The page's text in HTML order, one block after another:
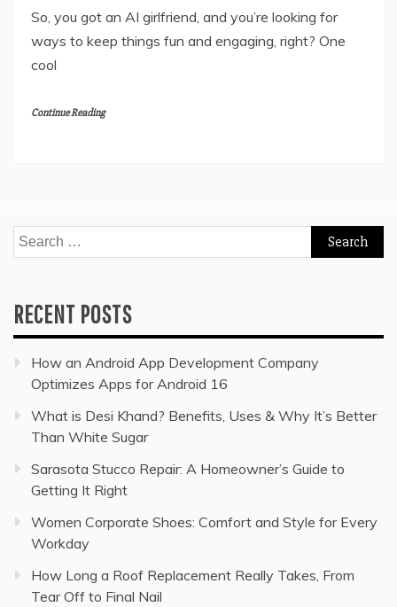
So, you got an AI girlfriend, and you’re looking for
ways to keep things fun and engaging, right? One
cool
Continue Reading
Search
for:
RECENT POSTS
How an Android App Development Company
Optimizes Apps for Android 16
What is Desi Khand? Benefits, Uses & Why It’s Better
Than White Sugar
Sarasota Stucco Repair: A Homeowner’s Guide to
Getting It Right
Women Corporate Shoes: Comfort and Style for Every
Workday
How Long a Roof Replacement Really Takes, From
Tear Off to Final Nail